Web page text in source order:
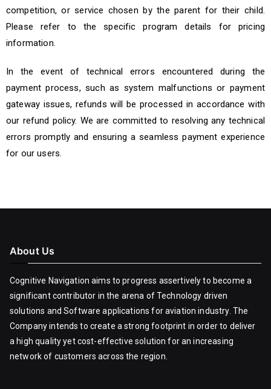
competition, or service chosen by the parent for their child.
Please refer to the specific program details for pricing
information.
In the event of technical errors encountered during the
payment process, such as system malfunctions or payment
gateway issues, refunds will be processed in accordance with
our refund policy. We are committed to resolving any technical
errors promptly and ensuring a seamless payment experience
for our users.
About Us
Cognitive Navigation aims to progress assertively to become a
significant contributor in the arena of Technology driven
solutions and Software applications for aviation industry. The
Company intends to create a strong footprint in order to deliver
a high quality yet cost-effective solution for an increasing
network of customers across the region.